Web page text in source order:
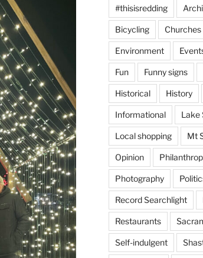
#thisisredding
Bicycling Churches
Environment
Fun Funny signs
Historical History
Informational Lake
Local shopping Mt
Opinion
Photography
Record Searchlight
Restaurants
Self-indulgent